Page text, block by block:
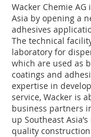
Wacker Chemie
Asia by opening a
adhesives
The technical
laboratory for
which are used as
coatings and
expertise in
service, Wacker is
business partners
up Southeast
quality